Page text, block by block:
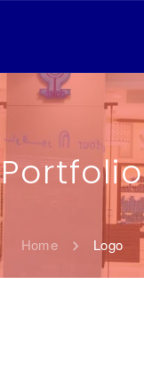
Portfolio
Home Logo